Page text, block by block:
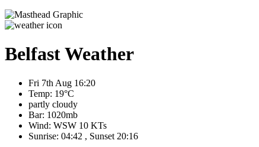
Belfast Weather
Fri 7th Aug 16:20
Temp: 19°C
partly cloudy
Bar: 1020mb
Wind: WSW 10 KTs
Sunrise: 04:42 , Sunset 20:16